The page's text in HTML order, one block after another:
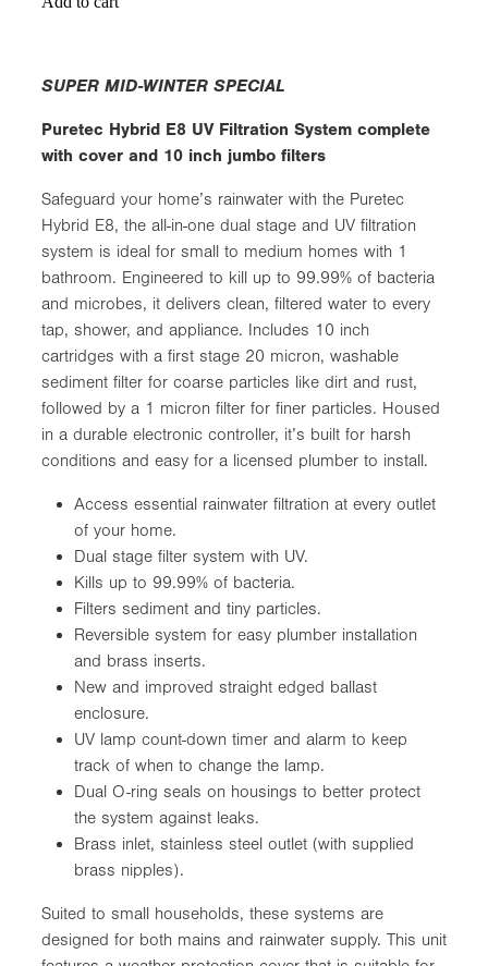
SUPER MID-WINTER SPECIAL
Puretec Hybrid E8 UV Filtration System complete
with cover and 10 inch jumbo filters
Safeguard your home’s rainwater with the Puretec
Hybrid E8, the all-in-one dual stage and UV filtration
system is ideal for small to medium homes with 1
bathroom. Engineered to kill up to 99.99% of bacteria
and microbes, it delivers clean, filtered water to every
tap, shower, and appliance. Includes 10 inch
cartridges with a first stage 20 micron, washable
sediment filter for coarse particles like dirt and rust,
followed by a 1 micron filter for finer particles. Housed
in a durable electronic controller, it’s built for harsh
conditions and easy for a licensed plumber to install.
Access essential rainwater filtration at every outlet
of your home.
Dual stage filter system with UV.
Kills up to 99.99% of bacteria.
Filters sediment and tiny particles.
Reversible system for easy plumber installation
and brass inserts.
New and improved straight edged ballast
enclosure.
UV lamp count-down timer and alarm to keep
track of when to change the lamp.
Dual O-ring seals on housings to better protect
the system against leaks.
Brass inlet, stainless steel outlet (with supplied
brass nipples).
Suited to small households, these systems are
designed for both mains and rainwater supply. This unit